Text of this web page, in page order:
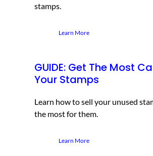
stamps.
Learn More
GUIDE: Get The Most
Your Stamps
Learn how to sell your unused
the most for them.
Learn More